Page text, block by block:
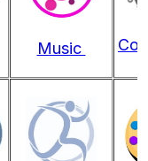
Music